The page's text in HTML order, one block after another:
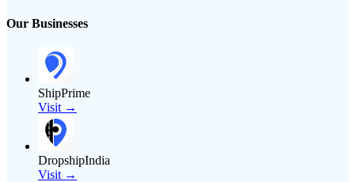
Our Businesses
ShipPrime
Visit →
DropshipIndia
Visit →